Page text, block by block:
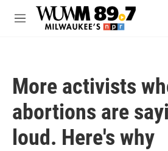
Skip to main content
M
More activists
abortions are
loud. Here's why